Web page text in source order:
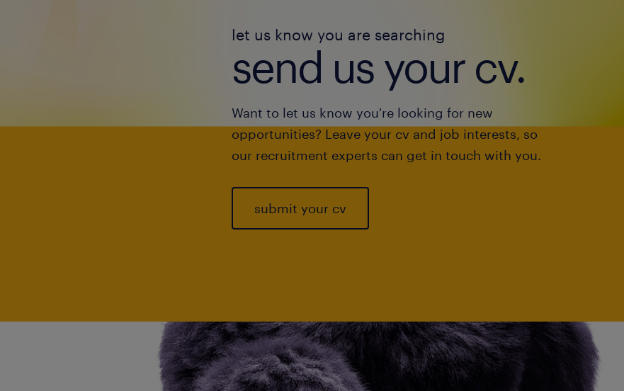
let us know you are searching
send us your cv.
Want to let us know you're looking for new
opportunities? Leave your cv and job interests, so
our recruitment experts can get in touch with you.
submit your cv